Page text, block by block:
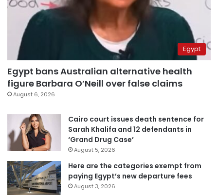
Egypt
Egypt bans Australian alternative health
figure Barbara O’Neill over false claims
August 6, 2026
Cairo court issues death sentence for
Sarah Khalifa and 12 defendants in
‘Grand Drug Case’
August 5, 2026
Here are the categories exempt from
paying Egypt’s new departure fees
August 3, 2026